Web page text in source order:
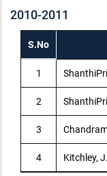
2010-2011
S.No
1
2
3
4 Kitchley,